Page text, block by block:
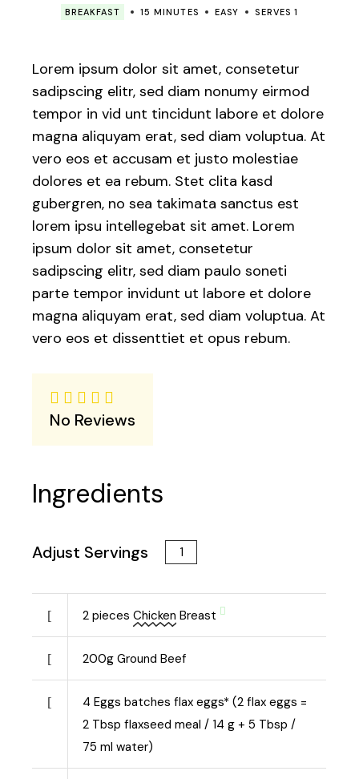
BREAKFAST 15 MINUTES EASY SERVES 1
Lorem ipsum dolor sit amet, consetetur
sadipscing elitr, sed diam nonumy eirmod
tempor in vid unt tincidunt labore et dolore
magna aliquyam erat, sed diam voluptua. At
vero eos et accusam et justo molestiae
dolores et ea rebum. Stet clita kasd
gubergren, no sea takimata sanctus est
lorem ipsu intellegebat sit amet. Lorem
ipsum dolor sit amet, consetetur
sadipscing elitr, sed diam paulo soneti
parte tempor invidunt ut labore et dolore
magna aliquyam erat, sed diam voluptua. At
vero eos et dissenttiet et opus rebum.
No Reviews
Ingredients
Adjust Servings
2 piecesChicken Breast
200g Ground Beef
4 Eggs batches flax eggs* (2 flax eggs =
2 Tbsp flaxseed meal / 14 g + 5 Tbsp /
75 ml water)